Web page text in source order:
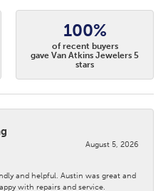
100%
of recent buyers
gave Van Atkins Jewelers 5
stars
August 5, 2026
and helpful. Austin was great and
with repairs and service.